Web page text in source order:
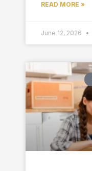
READ MORE »
June 12, 2026